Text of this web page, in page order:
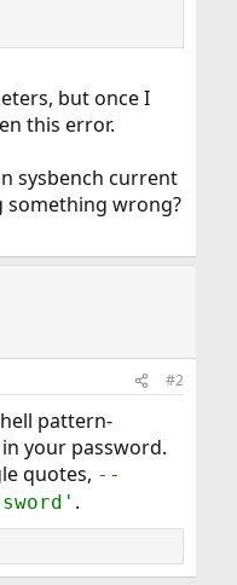
but once I
this error.
sysbench current
something wrong?
#2
pattern-
your password.
quotes, --
.